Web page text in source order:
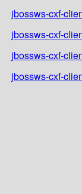
jbossws-cxf-
jbossws-cxf-
jbossws-cxf-
jbossws-cxf-